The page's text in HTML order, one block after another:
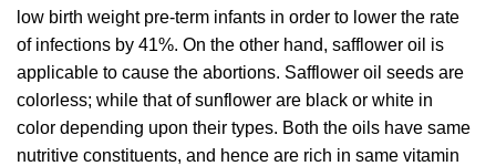
low birth weight pre-term infants in order to lower the rate
of infections by 41%. On the other hand, safflower oil is
applicable to cause the abortions. Safflower oil seeds are
colorless; while that of sunflower are black or white in
color depending upon their types. Both the oils have same
nutritive constituents, and hence are rich in same vitamin